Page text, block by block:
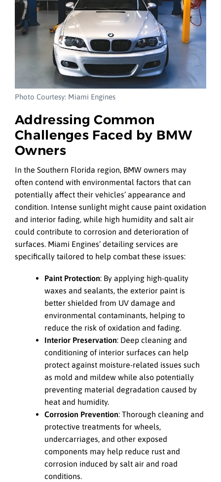
Photo Courtesy: Miami Engines
Addressing Common
Challenges Faced by BMW
Owners
In the Southern Florida region, BMW owners may
often contend with environmental factors that can
potentially affect their vehicles’ appearance and
condition. Intense sunlight might cause paint oxidation
and interior fading, while high humidity and salt air
could contribute to corrosion and deterioration of
surfaces. Miami Engines’ detailing services are
specifically tailored to help combat these issues:
Paint Protection: By applying high-quality
waxes and sealants, the exterior paint is
better shielded from UV damage and
environmental contaminants, helping to
reduce the risk of oxidation and fading.
Interior Preservation: Deep cleaning and
conditioning of interior surfaces can help
protect against moisture-related issues such
as mold and mildew while also potentially
preventing material degradation caused by
heat and humidity.
Corrosion Prevention: Thorough cleaning and
protective treatments for wheels,
undercarriages, and other exposed
components may help reduce rust and
corrosion induced by salt air and road
conditions.